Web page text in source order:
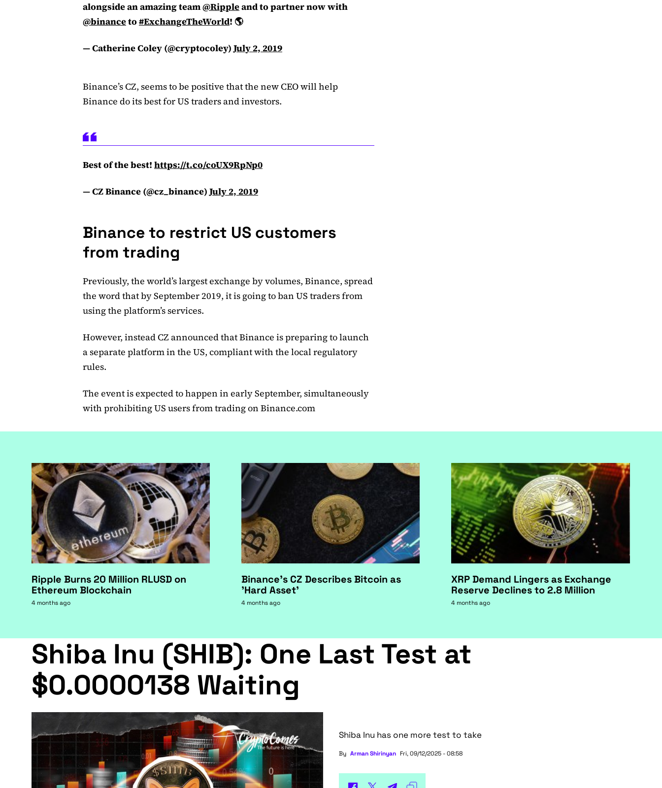
alongside an amazing team@Rippleand to partner now with
@binanceto#ExchangeTheWorld! 🌎
— Catherine Coley (@cryptocoley)July 2, 2019
Binance’s CZ, seems to be positive that the new CEO will help
Binance do its best for US traders and investors.
Best of the best! https://t.co/coUX9RpNp0
— CZ Binance (@cz_binance)July 2, 2019
Binance to restrict US customers
from trading
Previously, the world’s largest exchange by volumes, Binance, spread
the word that by September 2019, it is going to ban US traders from
using the platform’s services.
However, instead CZ announced that Binance is preparing to launch
a separate platform in the US, compliant with the local regulatory
rules.
The event is expected to happen in early September, simultaneously
with prohibiting US users from trading on Binance.com
Ripple Burns 20 Million RLUSD on
Ethereum Blockchain
4 months ago
Binance's CZ Describes Bitcoin as
'Hard Asset'
4 months ago
XRP Demand Lingers as Exchange
Reserve Declines to 2.8 Million
4 months ago
Shiba Inu (SHIB): One Last Test at
$0.0000138 Waiting
Shiba Inu has one more test to take
By Arman Shirinyan Fri, 09/12/2025 - 08:58